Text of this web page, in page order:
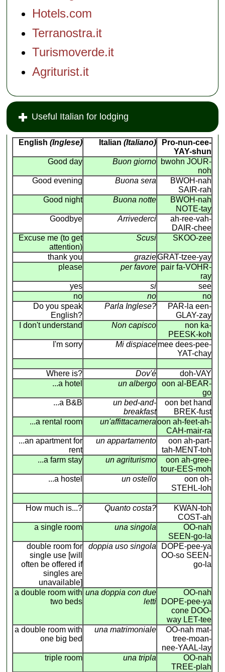
Hotels.com
Terranostra.it
Turismoverde.it
Agriturist.it
Useful Italian for lodging
English (Inglese) Italian (Italiano)
Pro-nun-cee-
YAY-shun
Good day
Buon giorno
bwohn JOUR-
noh
Good evening
Buona sera
BWOH-nah
SAIR-rah
Good night
Buona notte
BWOH-nah
NOTE-tay
Goodbye
Arrivederci
ah-ree-vah-
DAIR-chee
Excuse me (to get
attention)
Scusi SKOO-zee
thank you grazieGRAT-tzee-yay
please
per favore pair fa-VOHR-
ray
yes
si
see
no
no
no
Do you speak
English?
Parla Inglese?
PAR-la een-
GLAY-zay
I don't understand
Non capisco
non ka-
PEESK-koh
I'm sorry
Mi dispiace mee dees-pee-
YAT-chay
Where is? Dov'é
doh-VAY
...a hotel
un albergo
oon al-BEAR-
go
...a B&B
un bed-and-
breakfast
oon bet hand
BREK-fust
...a rental room
un'affittacamera oon ah-feet-ah-
CAH-mair-ra
...an apartment for
rent
un appartamento
oon ah-part-
tah-MENT-toh
...a farm stay
un agriturismo
oon ah-gree-
tour-EES-moh
...a hostel
un ostello
oon oh-
STEHL-loh
How much is...? Quanto costa?
KWAN-toh
COST-ah
a single room
una singola
OO-nah
SEEN-go-la
double room for
single use [will
often be offered if
singles are
unavailable]
doppia uso singola
DOPE-pee-ya
OO-so SEEN-
go-la
a double room with
two beds
una doppia con due
letti
OO-nah
DOPE-pee-ya
cone DOO-
way LET-tee
a double room with
one big bed
una matrimoniale
OO-nah mat-
tree-moan-
nee-YAAL-lay
triple room
una tripla
OO-nah
TREE-plah